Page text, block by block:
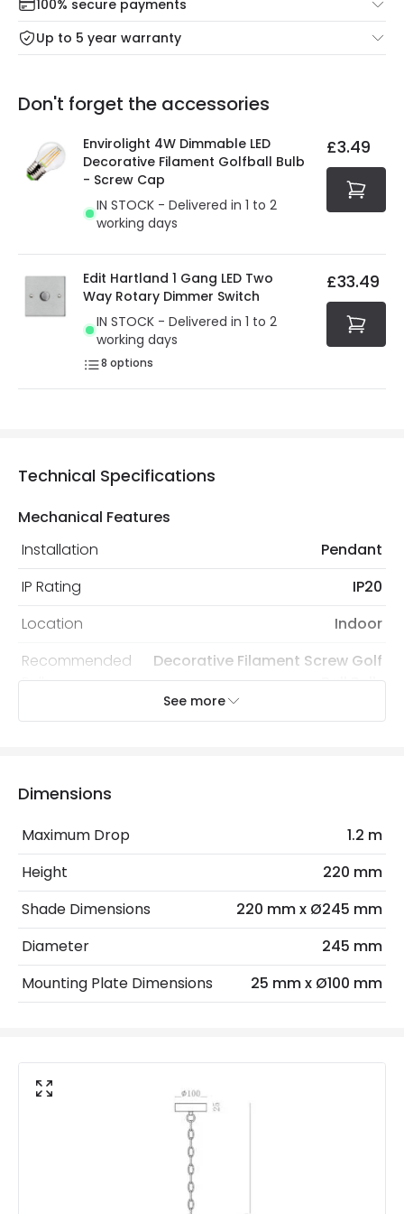
For more information view ourReturns policy.
Mon – Thu: Order before 8:45 PM for 24/48h delivery.
Friday: Order before 3:00 PM for 24/48h delivery.
Full conditions here: Delivery methods.
100% secure payments
At Online Lighting we strive to protect your security and
privacy. We use payment methods that guarantee your
security. Both your personal and bank details are
protected with all the security measures established in
the current legislation
Up to 5 year warranty
Our warranty service of up to 5 years guarantees the
You will find the exact product warranty in the technical
Don't forget the accessories
Envirolight 4W Dimmable LED
Decorative Filament Golfball Bulb
- Screw Cap
IN STOCK - Delivered in 1 to 2
working days
£3.49
Edit Hartland 1 Gang LED Two
Way Rotary Dimmer Switch
IN STOCK - Delivered in 1 to 2
working days
8 options
£33.49
Technical Specifications
Mechanical Features
Installation
Pendant
IP Rating
IP20
Location
Indoor
Recommended
Bulb
Decorative Filament Screw Golf
Ball Bulb
Max Wattage
Materials and Finishes
Glass Colour
See more
Dimensions
Maximum Drop
1.2 m
Height
220 mm
Shade Dimensions
220 mm x Ø245 mm
Diameter
245 mm
Mounting Plate Dimensions
25 mm x Ø100 mm